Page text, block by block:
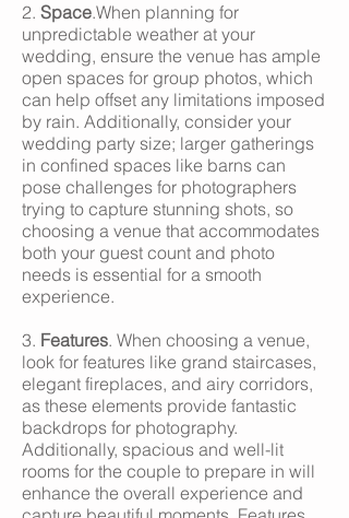
2. Space.When planning for
unpredictable weather at your
wedding, ensure the venue has ample
open spaces for group photos, which
can help offset any limitations imposed
by rain. Additionally, consider your
wedding party size; larger gatherings
in confined spaces like barns can
pose challenges for photographers
trying to capture stunning shots, so
choosing a venue that accommodates
both your guest count and photo
needs is essential for a smooth
experience.
3. Features. When choosing a venue,
look for features like grand staircases,
elegant fireplaces, and airy corridors,
as these elements provide fantastic
backdrops for photography.
Additionally, spacious and well-lit
rooms for the couple to prepare in will
enhance the overall experience and